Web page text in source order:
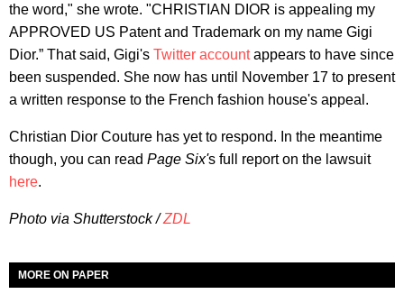
the word," she wrote. "CHRISTIAN DIOR is appealing my
APPROVED US Patent and Trademark on my name Gigi
Dior.” That said, Gigi's Twitter accountappears to have since
been suspended. She now has until November 17 to present
a written response to the French fashion house's appeal.
Christian Dior Couture has yet to respond. In the meantime
though, you can read Page Six's full report on the lawsuit
here.
Photo via Shutterstock /ZDL
MORE ON PAPER